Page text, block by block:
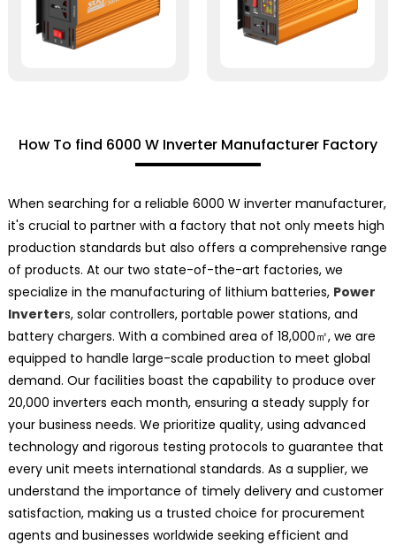
How To find 6000 W Inverter Manufacturer Factory
When searching for a reliable 6000 W inverter manufacturer,
it's crucial to partner with a factory that not only meets high
production standards but also offers a comprehensive range
of products. At our two state-of-the-art factories, we
specialize in the manufacturing of lithium batteries, Power
Inverters, solar controllers, portable power stations, and
battery chargers. With a combined area of 18,000㎡, we are
equipped to handle large-scale production to meet global
demand. Our facilities boast the capability to produce over
20,000 inverters each month, ensuring a steady supply for
your business needs. We prioritize quality, using advanced
technology and rigorous testing protocols to guarantee that
every unit meets international standards. As a supplier, we
understand the importance of timely delivery and customer
satisfaction, making us a trusted choice for procurement
agents and businesses worldwide seeking efficient and